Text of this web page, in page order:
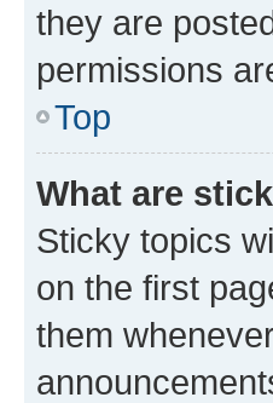
they are
permissions
Top
What are
Sticky topics
on the first
them